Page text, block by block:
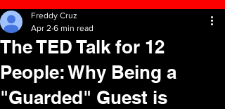
The TED Talk for 12
People: Why Being a
"Guarded" Guest is
Freddy Cruz
Apr 2 6 min read